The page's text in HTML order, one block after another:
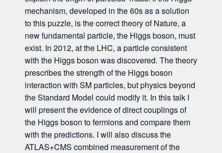
mechanism, developed in the 60s as a solution
to this puzzle, is the correct theory of Nature, a
new fundamental particle, the Higgs boson, must
exist. In 2012, at the LHC, a particle consistent
with the Higgs boson was discovered. The theory
prescribes the strength of the Higgs boson
interaction with SM particles, but physics beyond
the Standard Model could modify it. In this talk I
will present the evidence of direct couplings of
the Higgs boson to fermions and compare them
with the predictions. I will also discuss the
ATLAS+CMS combined measurement of the